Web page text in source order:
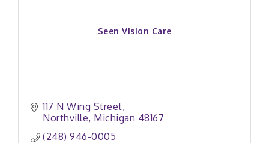
Seen Vision Care
117 N Wing Street
Northville Michigan 48167
(248) 946-0005